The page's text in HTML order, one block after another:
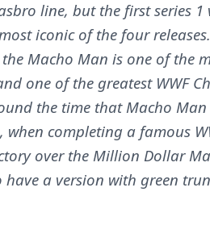
line, but the first series
iconic of the four
Macho Man is one of the
one of the greatest WWF
the time that Macho
when completing a famous
over the Million Dollar
a version with green